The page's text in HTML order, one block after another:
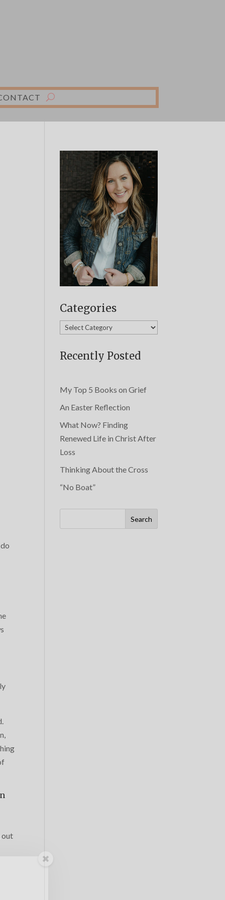
out
Categories
Categories
Recently Posted
My Top 5 Books on Grief
An Easter Reflection
What Now? Finding
Renewed Life in Christ After
Loss
Thinking About the Cross
“No Boat”
Search